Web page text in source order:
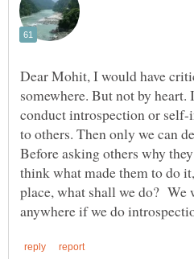
Dear Mohit, I would have
somewhere. But not by heart.
conduct introspection or
to others. Then only we can
Before asking others why
think what made them to do
place, what shall we do? We